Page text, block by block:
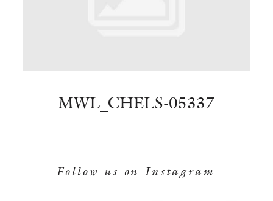
MWL_CHELS-05337
Follow us on Instagram